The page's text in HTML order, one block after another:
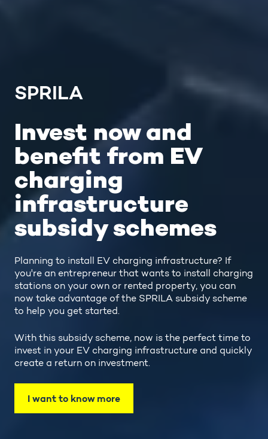
SPRILA
Invest now and
benefit from EV
charging
infrastructure
subsidy schemes
Planning to install EV charging infrastructure? If
you're an entrepreneur that wants to install charging
stations on your own or rented property, you can
now take advantage of the SPRILA subsidy scheme
to help you get started.
With this subsidy scheme, now is the perfect time to
invest in your EV charging infrastructure and quickly
create a return on investment.
I want to know more